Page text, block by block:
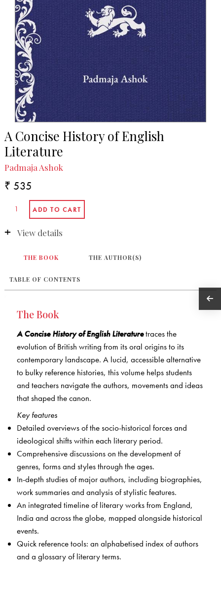
A Concise History of English
Literature
Padmaja Ashok
₹ 535
View details
THE BOOK THE AUTHOR(S)
TABLE OF CONTENTS
The Book
A Concise History of English Literaturetraces the
evolution of British writing from its oral origins to its
contemporary landscape. A lucid, accessible alternative
to bulky reference histories, this volume helps students
and teachers navigate the authors, movements and ideas
that shaped the canon.
Key features
Detailed overviews of the socio-historical forces and
ideological shifts within each literary period.
Comprehensive discussions on the development of
genres, forms and styles through the ages.
In-depth studies of major authors, including biographies,
work summaries and analysis of stylistic features.
An integrated timeline of literary works from England,
India and across the globe, mapped alongside historical
events.
Quick reference tools: an alphabetised index of authors
and a glossary of literary terms.